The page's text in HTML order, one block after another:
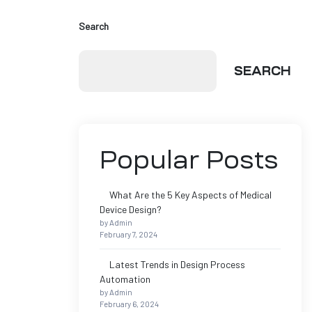
Search
SEARCH
Popular Posts
What Are the 5 Key Aspects of Medical
Device Design?
by Admin
February 7, 2024
Latest Trends in Design Process
Automation
by Admin
February 6, 2024